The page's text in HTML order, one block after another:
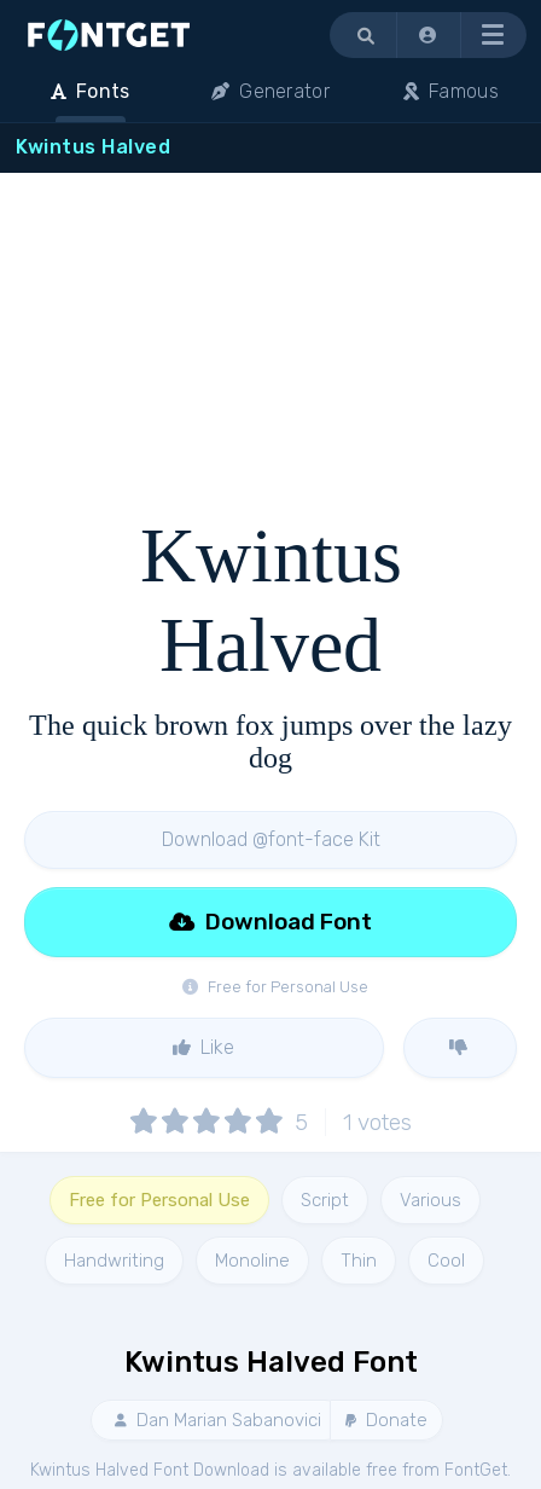
Menu
Fonts Generator Famous
Kwintus Halved
Kwintus
Halved
The quick brown fox jumps over the lazy
dog
Download @font-face Kit
Free for Personal Use
Download Font
Like
5 1 votes
Free for Personal Use Script Various
Handwriting Monoline Thin Cool
Kwintus Halved Font
Dan Marian Sabanovici Donate
Kwintus Halved Font Download is available free from FontGet.